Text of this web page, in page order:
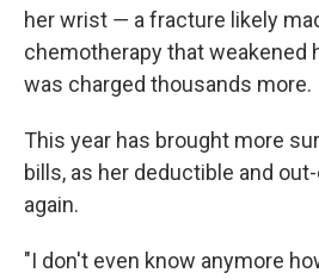
her wrist ― a fracture likely
chemotherapy that weakened
was charged thousands more.
This year has brought more
bills, as her deductible and
again.
"I don't even know anymore